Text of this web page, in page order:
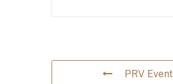
PRV Event